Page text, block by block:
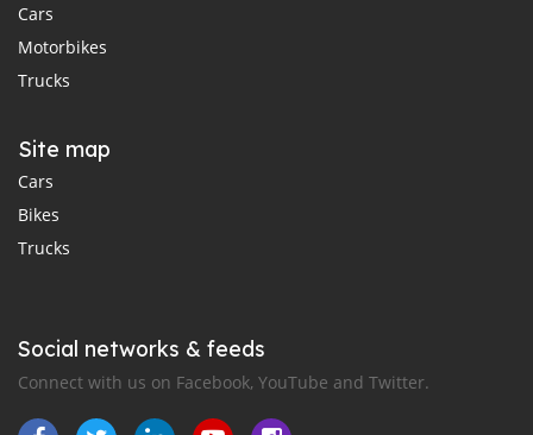
Cars
Motorbikes
Trucks
Site map
Cars
Bikes
Trucks
Social networks & feeds
Connect with us on Facebook, YouTube and Twitter.